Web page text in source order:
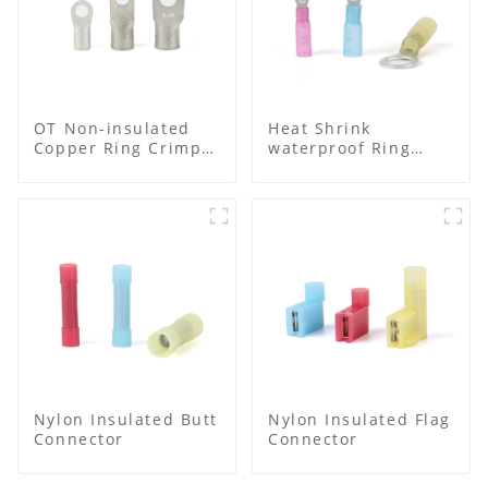
OT Non-insulated
Copper Ring Crimp
Heat Shrink
waterproof Ring
Nylon Insulated Butt
Connector
Nylon Insulated Flag
Connector